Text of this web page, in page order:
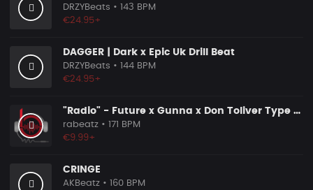
DRZYBeats • 143 BPM
€24.95+
DAGGER | Dark x Epic Uk Drill Beat
DRZYBeats • 144 BPM
€24.95+
"Radio" - Future x Gunna x Don Toliver Type Beat 2026 | Melodic Trap | 171 bpm
rabeatz • 171 BPM
€9.99+
CRINGE
AKBeatz • 160 BPM